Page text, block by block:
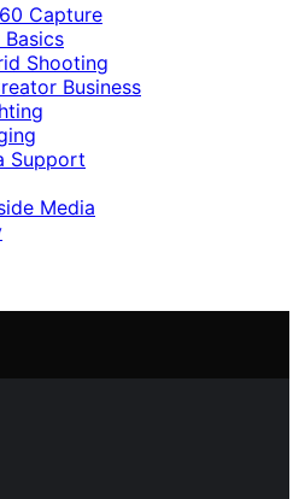
Capture
Shooting
Business
Support
Media